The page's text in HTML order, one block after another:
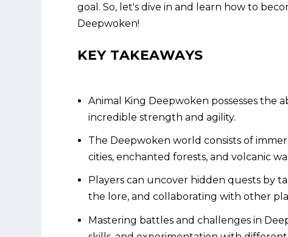
goal. So, let's dive in and learn how to
Deepwoken!
KEY TAKEAWAYS
Animal King Deepwoken possesses the
incredible strength and agility.
The Deepwoken world consists of
cities, enchanted forests, and volcanic
Players can uncover hidden quests by
the lore, and collaborating with other
Mastering battles and challenges in